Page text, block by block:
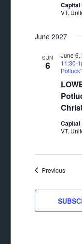
Capital
VT,
June 2027
SUN
6
June 6,
11:30-
Capital
VT,
PreviousEvents